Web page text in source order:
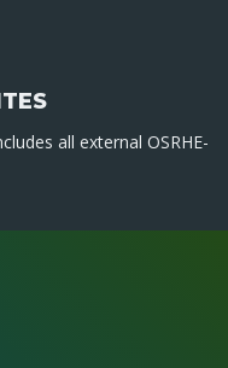
all external OSRHE-